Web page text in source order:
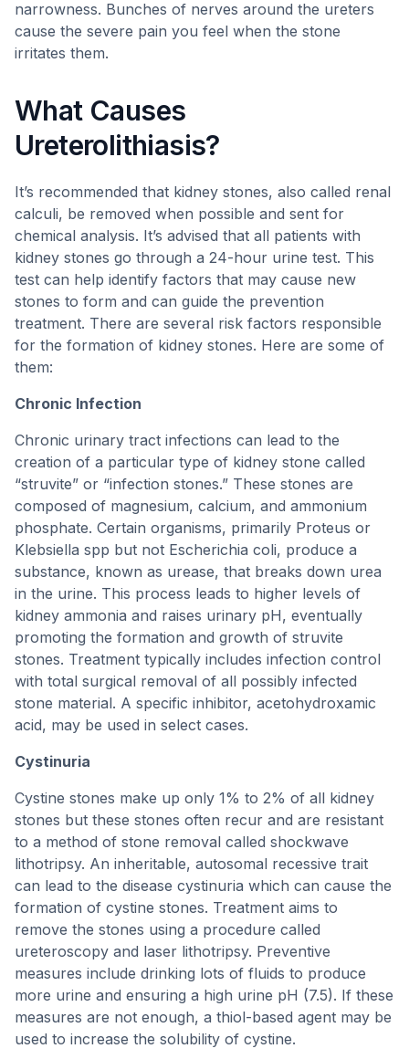
narrowness. Bunches of nerves around the ureters
cause the severe pain you feel when the stone
irritates them.
What Causes
Ureterolithiasis?
It’s recommended that kidney stones, also called renal
calculi, be removed when possible and sent for
chemical analysis. It’s advised that all patients with
kidney stones go through a 24-hour urine test. This
test can help identify factors that may cause new
stones to form and can guide the prevention
treatment. There are several risk factors responsible
for the formation of kidney stones. Here are some of
them:
Chronic Infection
Chronic urinary tract infections can lead to the
creation of a particular type of kidney stone called
“struvite” or “infection stones.” These stones are
composed of magnesium, calcium, and ammonium
phosphate. Certain organisms, primarily Proteus or
Klebsiella spp but not Escherichia coli, produce a
substance, known as urease, that breaks down urea
in the urine. This process leads to higher levels of
kidney ammonia and raises urinary pH, eventually
promoting the formation and growth of struvite
stones. Treatment typically includes infection control
with total surgical removal of all possibly infected
stone material. A specific inhibitor, acetohydroxamic
acid, may be used in select cases.
Cystinuria
Cystine stones make up only 1% to 2% of all kidney
stones but these stones often recur and are resistant
to a method of stone removal called shockwave
lithotripsy. An inheritable, autosomal recessive trait
can lead to the disease cystinuria which can cause the
formation of cystine stones. Treatment aims to
remove the stones using a procedure called
ureteroscopy and laser lithotripsy. Preventive
measures include drinking lots of fluids to produce
more urine and ensuring a high urine pH (7.5). If these
measures are not enough, a thiol-based agent may be
used to increase the solubility of cystine.